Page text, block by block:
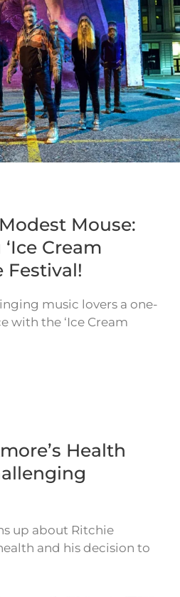
Mouse:
Cream
Festival!
music lovers a one-
with the ‘Ice Cream
Health
up about Ritchie
and his decision to